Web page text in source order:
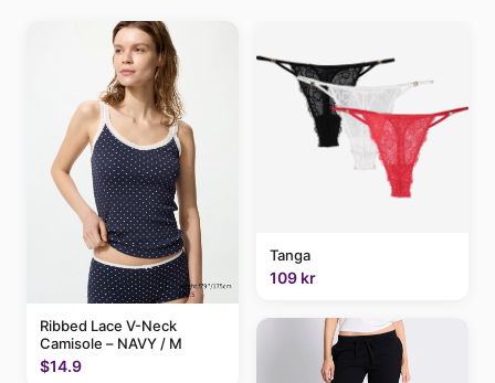
Ribbed Lace V-Neck
Camisole – NAVY / M
$14.9
Tanga
109 kr